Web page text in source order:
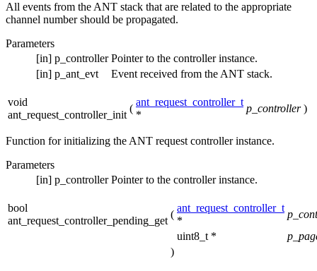
All events from the ANT stack that are related to the appropriate
channel number should be propagated.
Parameters
[in] p_controller Pointer to the controller instance.
[in] p_ant_evt Event received from the ANT stack.
void
ant_request_controller_init
(
ant_request_controller_t
*
p_controller )
Function for initializing the ANT request controller instance.
Parameters
[in] p_controller Pointer to the controller instance.
bool
ant_request_controller_pending_get
(
ant_request_controller_t
*
uint8_t *
)